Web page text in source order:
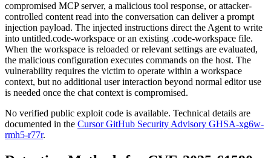
compromised MCP server, a malicious tool response, or attacker-
controlled content read into the conversation can deliver a prompt
injection payload. The injected instructions direct the Agent to write
into untitled.code-workspace or an existing .code-workspace file.
When the workspace is reloaded or relevant settings are evaluated,
the malicious configuration executes commands on the host. The
vulnerability requires the victim to operate within a workspace
context, but no additional user interaction beyond normal editor use
is needed once the chat context is compromised.
No verified public exploit code is available. Technical details are
documented in the Cursor GitHub Security Advisory GHSA-xg6w-
rmh5-r77r.